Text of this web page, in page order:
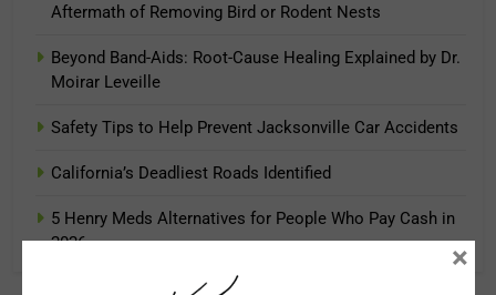
Aftermath of Removing Bird or Rodent Nests
Beyond Band-Aids: Root-Cause Healing Explained by Dr.
Moirar Leveille
Safety Tips to Help Prevent Jacksonville Car Accidents
California’s Deadliest Roads Identified
5 Henry Meds Alternatives for People Who Pay Cash in
2026
×